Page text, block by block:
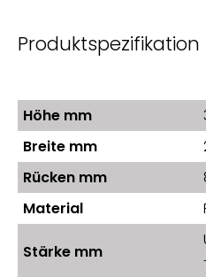
Produktspezifikation
Höhe mm
Breite mm
Rücken mm
Material
Stärke mm